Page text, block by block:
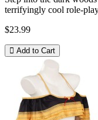
terrifyingly cool role-
$23.99
Add to Cart